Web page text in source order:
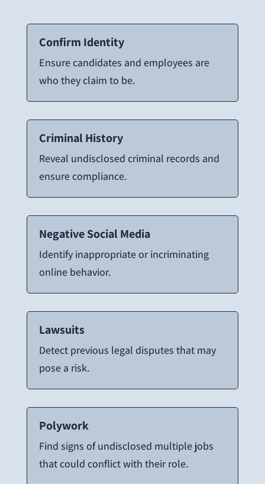
Confirm Identity
Ensure candidates and employees are
who they claim to be.
Criminal History
Reveal undisclosed criminal records and
ensure compliance.
Negative Social Media
Identify inappropriate or incriminating
online behavior.
Lawsuits
Detect previous legal disputes that may
pose a risk.
Polywork
Find signs of undisclosed multiple jobs
that could conflict with their role.